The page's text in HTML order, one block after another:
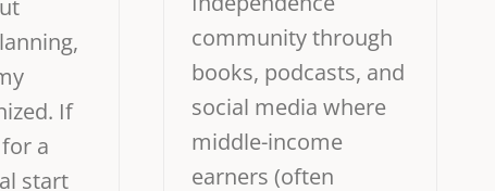
If
a
start
community through
books, podcasts, and
social media where
middle-income
earners (often